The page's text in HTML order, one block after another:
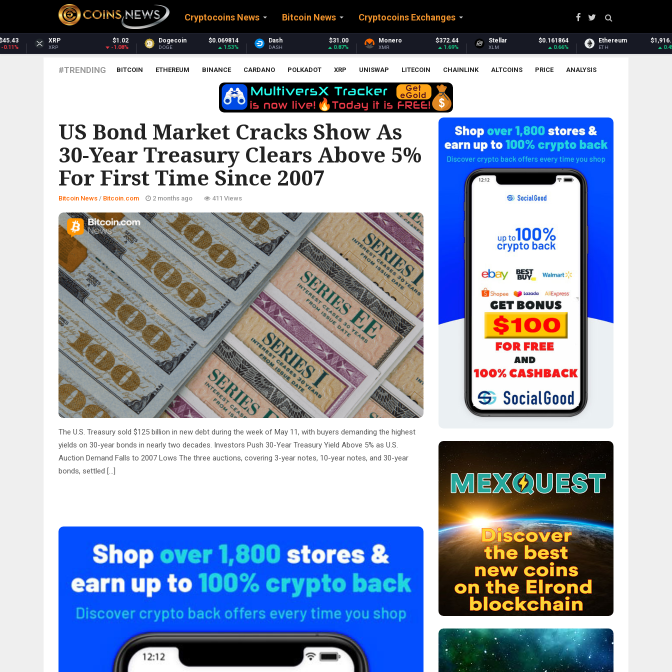
Cryptocoins News Bitcoin News Cryptocoins Exchanges
$1.02
-1.08%
Dogecoin $0.069814
DOGE 1.53%
Dash $31.00
DASH 0.87%
Monero $372.44
XMR 1.69%
Stellar $0.161864
XLM 0.66%
Ethereum $1,916.88
ETH 0.45%
Ethereum Classic
ETC -
#TRENDING BITCOIN ETHEREUM BINANCE CARDANO POLKADOT XRP UNISWAP LITECOIN CHAINLINK ALTCOINS PRICE ANALYSIS
US Bond Market Cracks Show As
30-Year Treasury Clears Above 5%
For First Time Since 2007
Bitcoin News / Bitcoin.com 2 months ago 411 Views
The U.S. Treasury sold $125 billion in new debt during the week of May 11, with buyers demanding the highest
yields on 30-year bonds in nearly two decades. Investors Push 30-Year Treasury Yield Above 5% as U.S.
Auction Demand Falls to 2007 Lows The three auctions, covering 3-year notes, 10-year notes, and 30-year
bonds, settled […]